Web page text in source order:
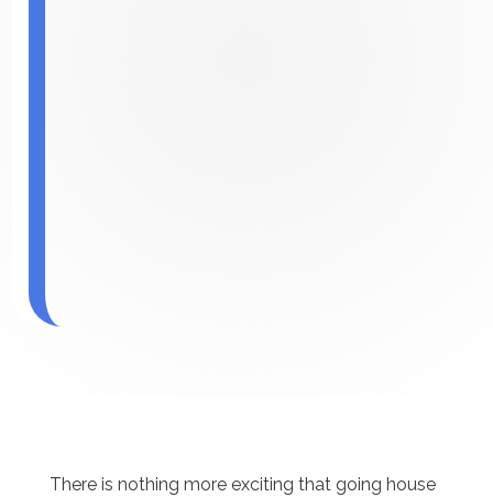
There is nothing more exciting that going house